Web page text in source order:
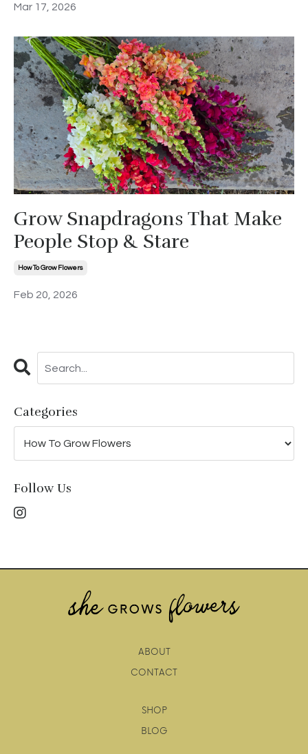
Mar 17, 2026
Grow Snapdragons That Make
People Stop & Stare
How To Grow Flowers
Feb 20, 2026
Categories
Follow Us
ABOUT
CONTACT
SHOP
BLOG